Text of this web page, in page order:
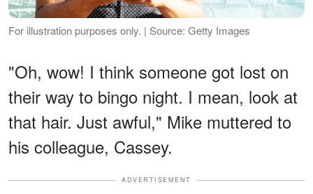
For illustration purposes only. | Source: Getty Images
"Oh, wow! I think someone got lost on
their way to bingo night. I mean, look at
that hair. Just awful," Mike muttered to
his colleague, Cassey.
ADVERTISEMENT